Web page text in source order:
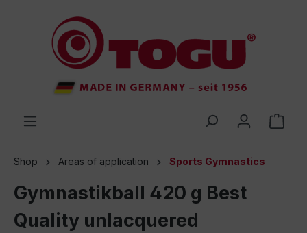
Shop Areas of application Sports Gymnastics
Gymnastikball 420 g Best
Quality unlacquered